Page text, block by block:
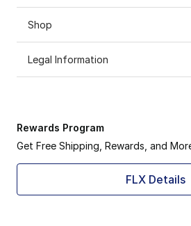
Shop
Legal Information
Rewards Program
Get Free Shipping, Rewards, and
FLX Details